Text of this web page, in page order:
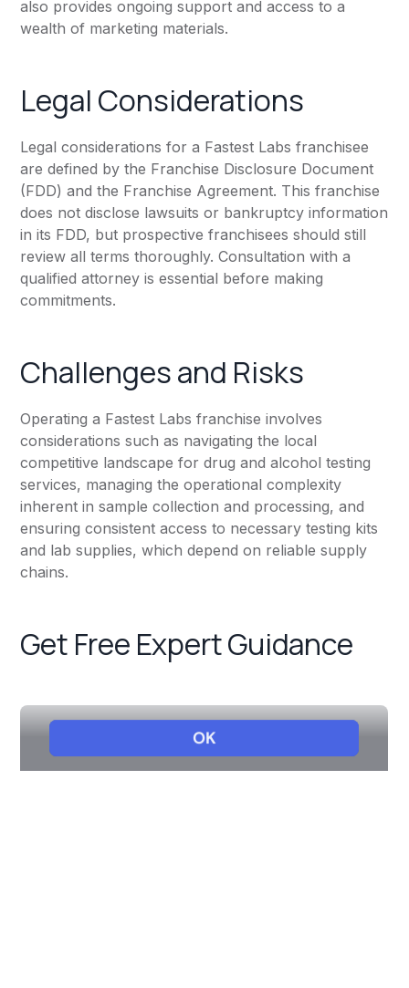
also provides ongoing support and access to a
wealth of marketing materials.
Legal Considerations
Legal considerations for a Fastest Labs franchisee
are defined by the Franchise Disclosure Document
(FDD) and the Franchise Agreement. This franchise
does not disclose lawsuits or bankruptcy information
in its FDD, but prospective franchisees should still
review all terms thoroughly. Consultation with a
qualified attorney is essential before making
commitments.
Challenges and Risks
Operating a Fastest Labs franchise involves
considerations such as navigating the local
competitive landscape for drug and alcohol testing
services, managing the operational complexity
inherent in sample collection and processing, and
ensuring consistent access to necessary testing kits
and lab supplies, which depend on reliable supply
chains.
Get Free Expert Guidance